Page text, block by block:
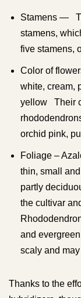
Stamens —
stamens,
five stamens,
Color of
white, cream,
yellow Their
orchid pink,
Foliage –
thin, small
partly
the cultivar
and
scaly and
Thanks to the